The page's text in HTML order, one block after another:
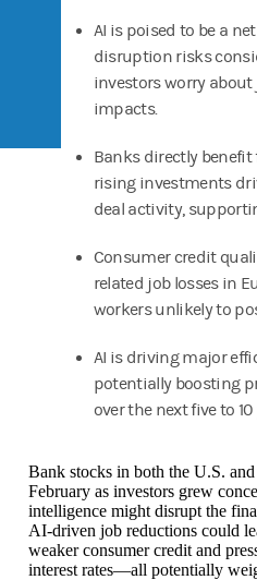
AI is poised to be a
disruption risks
investors worry
impacts.
Banks directly benefit
rising investments
deal activity,
Consumer credit
related job losses in
workers unlikely to
AI is driving major
potentially boosting
over the next five to 10
Bank stocks in both the U.S.
February as investors grew
intelligence might disrupt the
AI‑driven job reductions could
weaker consumer credit and
interest rates—all potentially